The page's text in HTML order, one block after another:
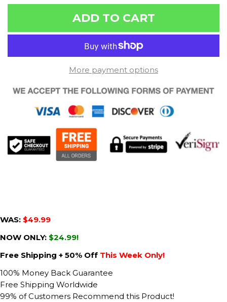
ADD TO CART
More payment options
WAS: $49.99
NOW ONLY: $24.99!
Free Shipping + 50% Off This Week Only!
100% Money Back Guarantee
Free Shipping Worldwide
99% of Customers Recommend this Product!